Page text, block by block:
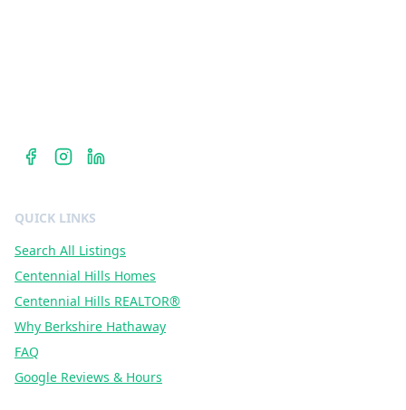
QUICK LINKS
Search All Listings
Centennial Hills Homes
Centennial Hills REALTOR®
Why Berkshire Hathaway
FAQ
Google Reviews & Hours